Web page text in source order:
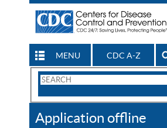
MENU CDC A-Z
Search
CDC
Application offline